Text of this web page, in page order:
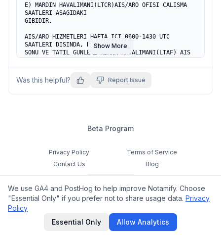
E) MARDIN HAVALIMANI(LTCR)AIS/ARO OFISI CALISMA
SAATLERI ASAGIDAKI
GIBIDIR.
AIS/ARO HIZMETLERI HAFTA ICI 0600-1430 UTC
SAATLERI DISINDA, HAFTA
SONU VE TATIL GUNLERI ADANA HAVALIMANI(LTAF) AIS
AIS/ARO CALISMA SAATLERI DISINDA UCUS
                           AIS FAX:+90 322
Show More
Was this helpful? Report Issue
Beta Program
Privacy Policy
Terms of Service
Contact Us
Blog
Cookie Settings
Feedback
hello@notamify.com
We use GA4 and PostHog to help improve Notamify. Choose
"Essential Only" if you prefer not to share usage data. Privacy
Policy
Essential Only
Allow Analytics